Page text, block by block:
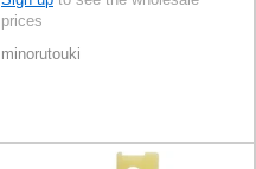
prices
minorutouki